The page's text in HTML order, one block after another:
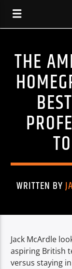
ARTIST
THE
WRITTEN BY
Jack McArdle
aspiring British
versus staying